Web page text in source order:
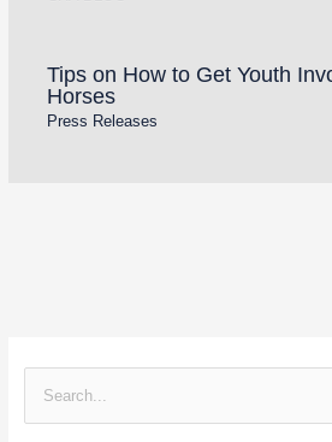
Tips on How to Get Youth
Horses
Press Releases